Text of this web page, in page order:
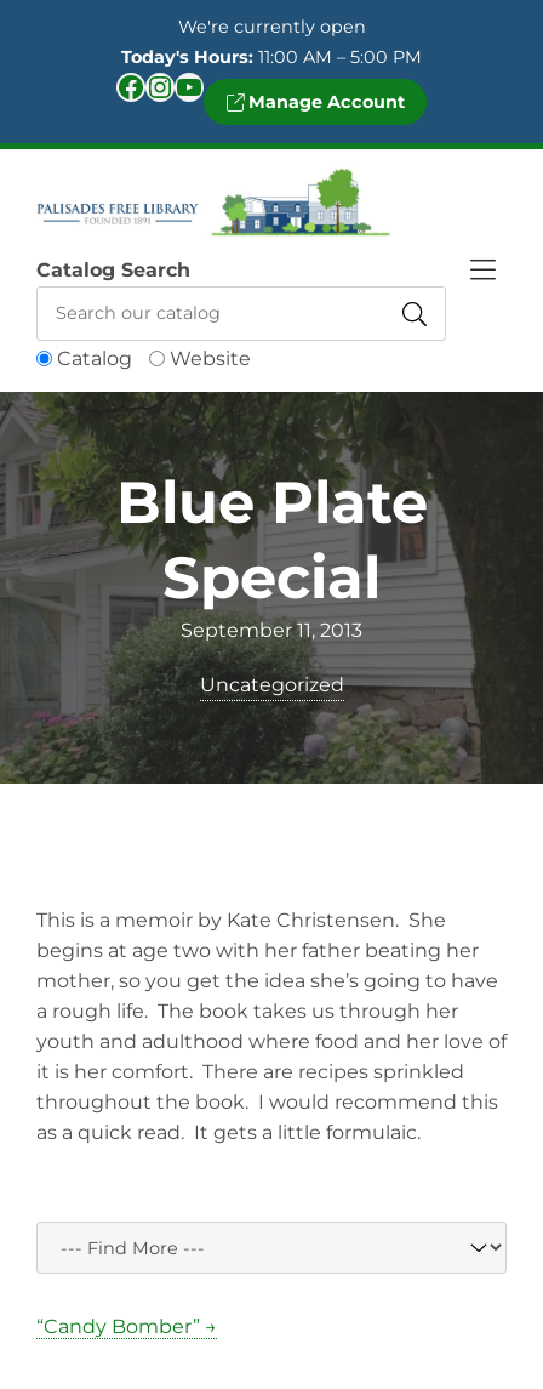
We're currently open
Today's Hours: 11:00 AM – 5:00 PM
Facebook InstagramYouTube Manage Account
Catalog Website
Catalog Search
Blue Plate
Special
September 11, 2013
Uncategorized
This is a memoir by Kate Christensen. She
begins at age two with her father beating her
mother, so you get the idea she’s going to have
a rough life. The book takes us through her
youth and adulthood where food and her love of
it is her comfort. There are recipes sprinkled
throughout the book. I would recommend this
as a quick read. It gets a little formulaic.
“Candy Bomber” →